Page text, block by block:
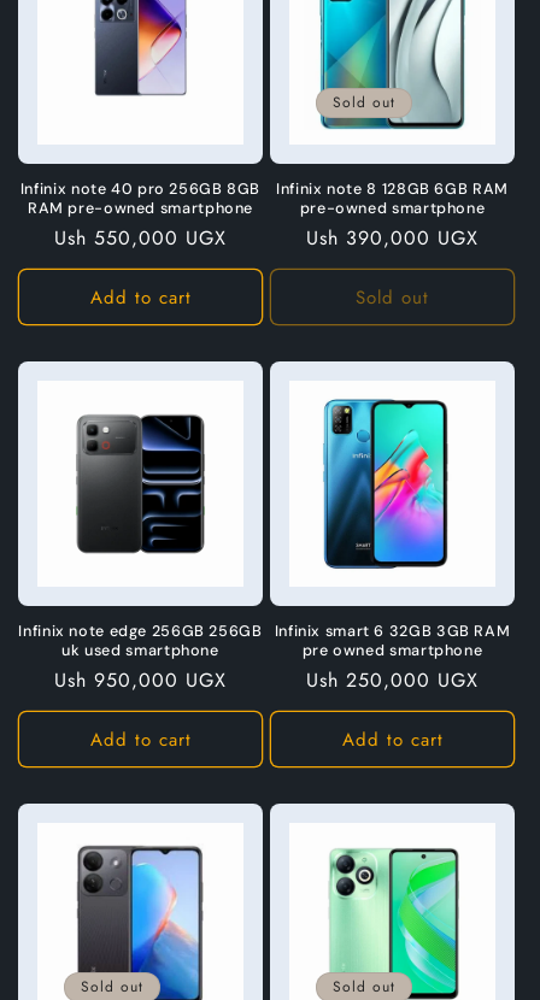
Infinix note 40 pro 256GB 8GB
RAM pre-owned smartphone
Regular
price
Ush 550,000 UGX
Add to cart
Sold out
Infinix note 8 128GB 6GB RAM
pre-owned smartphone
Regular
price
Ush 390,000 UGX
Sold out
Infinix note edge 256GB 256GB
uk used smartphone
Regular
price
Ush 950,000 UGX
Add to cart
Infinix smart 6 32GB 3GB RAM
pre owned smartphone
Regular
price
Ush 250,000 UGX
Add to cart
Sold out Sold out